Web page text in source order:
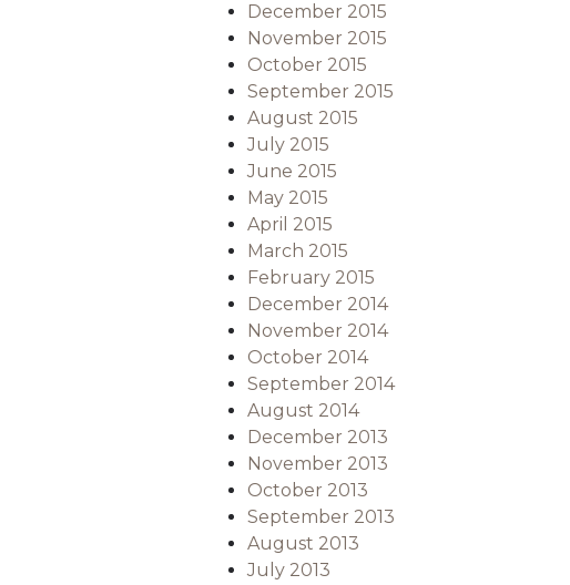
December 2015
November 2015
October 2015
September 2015
August 2015
July 2015
June 2015
May 2015
April 2015
March 2015
February 2015
December 2014
November 2014
October 2014
September 2014
August 2014
December 2013
November 2013
October 2013
September 2013
August 2013
July 2013